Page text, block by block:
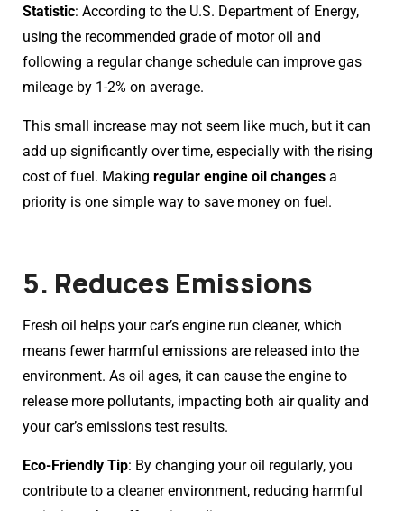
Statistic: According to the U.S. Department of Energy,
using the recommended grade of motor oil and
following a regular change schedule can improve gas
mileage by 1-2% on average.
This small increase may not seem like much, but it can
add up significantly over time, especially with the rising
cost of fuel. Making regular engine oil changes a
priority is one simple way to save money on fuel.
5. Reduces Emissions
Fresh oil helps your car’s engine run cleaner, which
means fewer harmful emissions are released into the
environment. As oil ages, it can cause the engine to
release more pollutants, impacting both air quality and
your car’s emissions test results.
Eco-Friendly Tip: By changing your oil regularly, you
contribute to a cleaner environment, reducing harmful